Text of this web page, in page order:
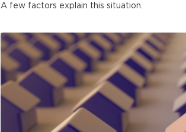
A few factors explain this situation.